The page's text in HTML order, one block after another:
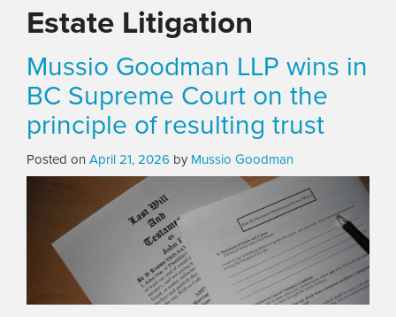
Estate Litigation
Mussio Goodman LLP wins in
BC Supreme Court on the
principle of resulting trust
Posted on April 21, 2026 by Mussio Goodman